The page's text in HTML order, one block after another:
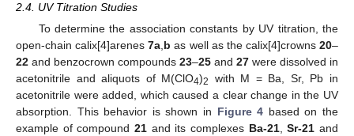
2.4. UV Titration Studies
To determine the association constants by UV titration, the
open-chain calix[4]arenes7a,b as well as the calix[4]crowns 20–
22 and benzocrown compounds 23–25 and 27 were dissolved in
acetonitrile and aliquots of M(ClO4)2
with M = Ba, Sr, Pb in
acetonitrile were added, which caused a clear change in the UV
absorption. This behavior is shown in Figure 4 based on the
example of compound 21 and its complexes Ba-21,Sr-21 and